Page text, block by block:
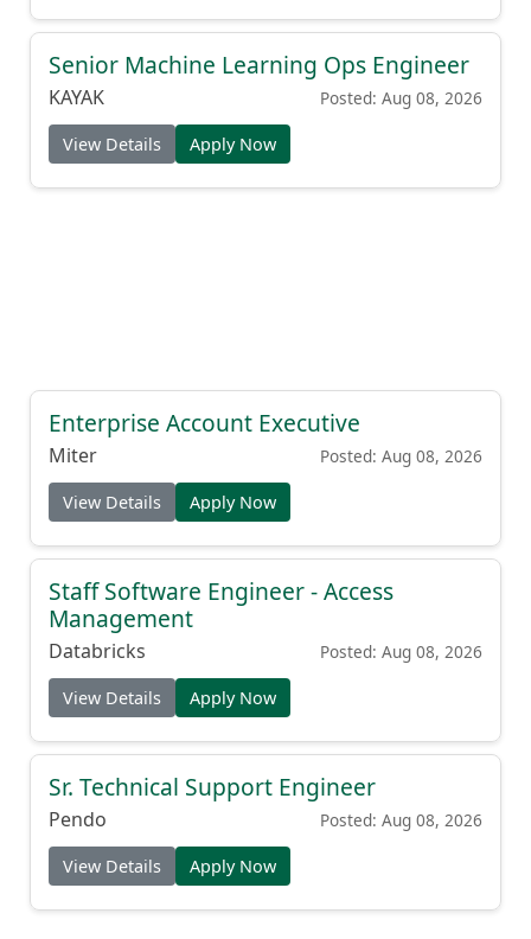
Senior Machine Learning Ops Engineer
KAYAK Posted: Aug 08, 2026
View Details Apply Now
Enterprise Account Executive
Miter Posted: Aug 08, 2026
View Details Apply Now
Staff Software Engineer - Access
Management
Databricks Posted: Aug 08, 2026
View Details Apply Now
Sr. Technical Support Engineer
Pendo Posted: Aug 08, 2026
View Details Apply Now